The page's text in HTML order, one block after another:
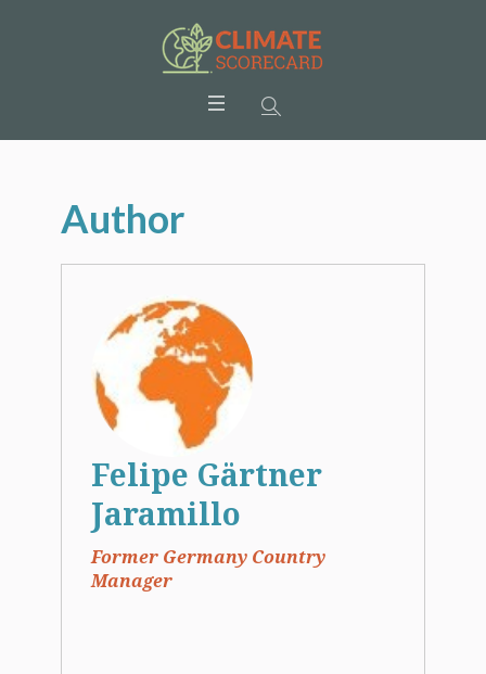
Author
Felipe Gärtner
Jaramillo
Former Germany Country
Manager